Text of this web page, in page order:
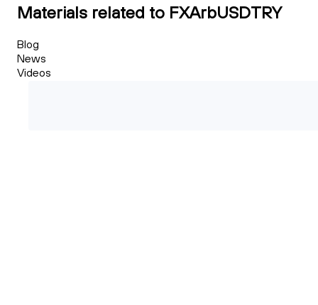
Materials related to FXArbUSDTRY
Blog
News
Videos